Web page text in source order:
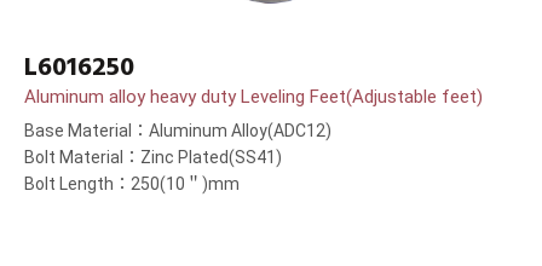
L6016250
Aluminum alloy heavy duty Leveling Feet(Adjustable feet)
Base Material：Aluminum Alloy(ADC12)
Bolt Material：Zinc Plated(SS41)
Bolt Length：250(10＂)mm